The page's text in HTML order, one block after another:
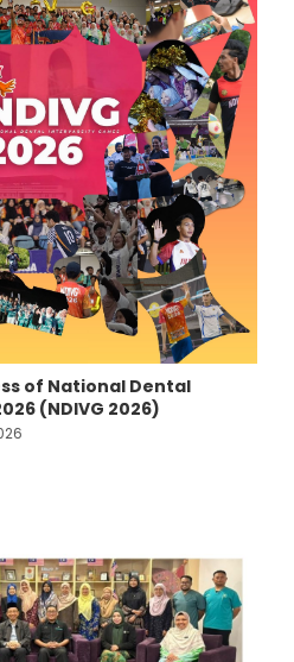
of National Dental
(NDIVG 2026)